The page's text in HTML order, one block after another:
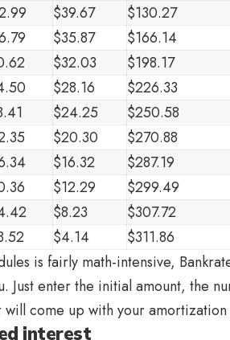
$39.67 $130.27
$35.87 $166.14
$32.03 $198.17
$28.16 $226.33
$24.25 $250.58
$20.30 $270.88
$16.32 $287.19
$12.29 $299.49
$8.23 $307.72
$4.14 $311.86
is fairly math-intensive,
Just enter the initial amount, the
come up with your amortization
interest